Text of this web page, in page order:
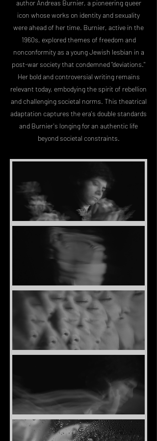
author Andreas Burnier, a pioneering queer
icon whose works on identity and sexuality
were ahead of her time. Burnier, active in the
1960s, explored themes of freedom and
nonconformity as a young Jewish lesbian in a
post-war society that condemned "deviations."
Her bold and controversial writing remains
relevant today, embodying the spirit of rebellion
and challenging societal norms. This theatrical
adaptation captures the era's double standards
and Burnier's longing for an authentic life
beyond societal constraints.